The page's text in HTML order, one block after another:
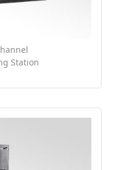
Station